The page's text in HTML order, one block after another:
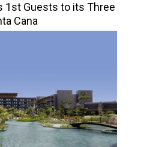
1st Guests to its Three
Cana